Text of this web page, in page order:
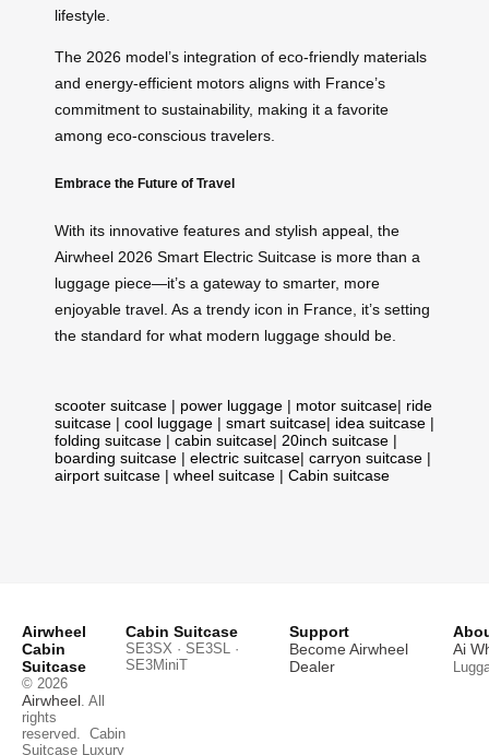
lifestyle.
The 2026 model’s integration of eco-friendly materials
and energy-efficient motors aligns with France’s
commitment to sustainability, making it a favorite
among eco-conscious travelers.
Embrace the Future of Travel
With its innovative features and stylish appeal, the
Airwheel 2026 Smart Electric Suitcase is more than a
luggage piece—it’s a gateway to smarter, more
enjoyable travel. As a trendy icon in France, it’s setting
the standard for what modern luggage should be.
scooter suitcase | power luggage | motor suitcase| ride
suitcase | cool luggage | smart suitcase| idea suitcase |
folding suitcase | cabin suitcase| 20inch suitcase |
boarding suitcase | electric suitcase| carryon suitcase |
airport suitcase | wheel suitcase | Cabin suitcase
Airwheel
Cabin
Suitcase
© 2026
Airwheel. All
rights
reserved. Cabin
Suitcase Luxury
Cabin Suitcase
SE3SX · SE3SL ·
SE3MiniT
Support
Become Airwheel
Dealer
Ai